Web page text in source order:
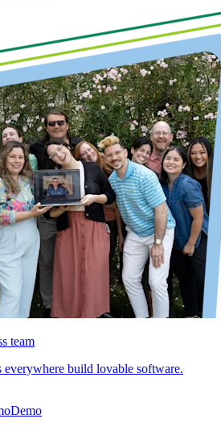
team
everywhere build lovable software.
Demo